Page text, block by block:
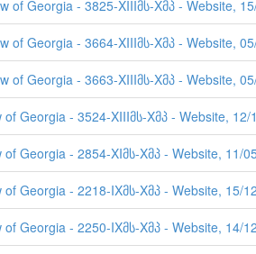
of Georgia - 3825-XIIIმს-Xმპ - Website,
of Georgia - 3664-XIIIმს-Xმპ - Website,
of Georgia - 3663-XIIIმს-Xმპ - Website,
of Georgia - 3524-XIIIმს-Xმპ - Website, 12/
of Georgia - 2854-XIმს-Xმპ - Website, 11/
of Georgia - 2218-IXმს-Xმპ - Website, 15/
of Georgia - 2250-IXმს-Xმპ - Website,